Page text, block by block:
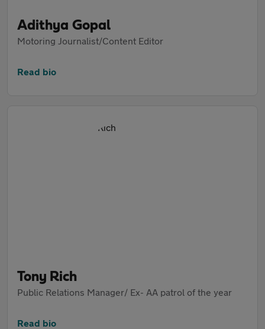
Adithya Gopal
Motoring Journalist/Content Editor
Read bio
Tony Rich
Public Relations Manager/ Ex- AA patrol of the year
Read bio